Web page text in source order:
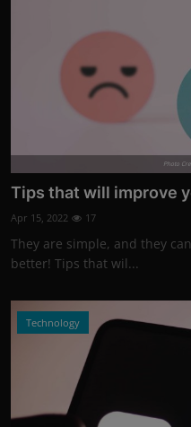
Photo
Tips that will improve
Apr 15, 2022 17
They are simple, and they
better! Tips that wil...
Technology